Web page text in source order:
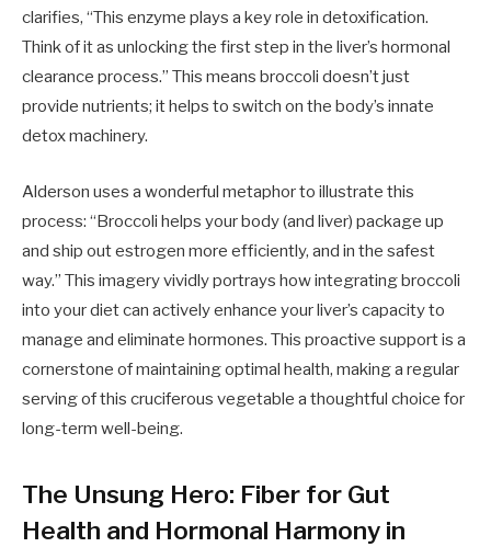
clarifies, “This enzyme plays a key role in detoxification.
Think of it as unlocking the first step in the liver’s hormonal
clearance process.” This means broccoli doesn’t just
provide nutrients; it helps to switch on the body’s innate
detox machinery.
Alderson uses a wonderful metaphor to illustrate this
process: “Broccoli helps your body (and liver) package up
and ship out estrogen more efficiently, and in the safest
way.” This imagery vividly portrays how integrating broccoli
into your diet can actively enhance your liver’s capacity to
manage and eliminate hormones. This proactive support is a
cornerstone of maintaining optimal health, making a regular
serving of this cruciferous vegetable a thoughtful choice for
long-term well-being.
The Unsung Hero: Fiber for Gut
Health and Hormonal Harmony in